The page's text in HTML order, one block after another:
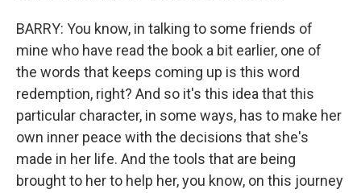
BARRY: You know, in talking to some friends of
mine who have read the book a bit earlier, one of
the words that keeps coming up is this word
redemption, right? And so it's this idea that this
particular character, in some ways, has to make her
own inner peace with the decisions that she's
made in her life. And the tools that are being
brought to her to help her, you know, on this journey